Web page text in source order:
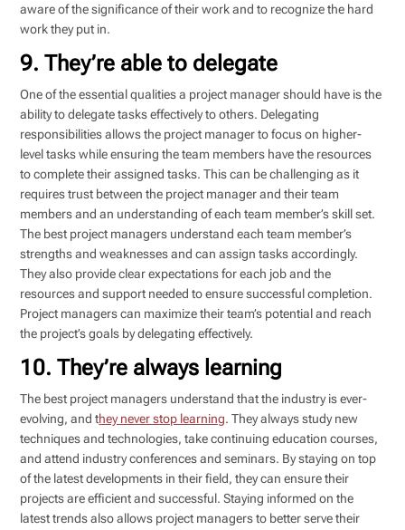
aware of the significance of their work and to recognize the hard
work they put in.
9. They’re able to delegate
One of the essential qualities a project manager should have is the
ability to delegate tasks effectively to others. Delegating
responsibilities allows the project manager to focus on higher-
level tasks while ensuring the team members have the resources
to complete their assigned tasks. This can be challenging as it
requires trust between the project manager and their team
members and an understanding of each team member’s skill set.
The best project managers understand each team member’s
strengths and weaknesses and can assign tasks accordingly.
They also provide clear expectations for each job and the
resources and support needed to ensure successful completion.
Project managers can maximize their team’s potential and reach
the project’s goals by delegating effectively.
10. They’re always learning
The best project managers understand that the industry is ever-
evolving, and they never stop learning. They always study new
techniques and technologies, take continuing education courses,
and attend industry conferences and seminars. By staying on top
of the latest developments in their field, they can ensure their
projects are efficient and successful. Staying informed on the
latest trends also allows project managers to better serve their